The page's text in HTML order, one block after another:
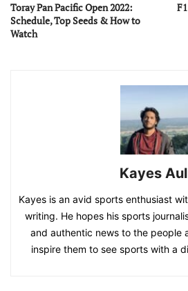
Toray Pan Pacific Open 2022:
Schedule, Top Seeds & How to
Watch
Kayes
Kayes is an avid sports enthusiast
writing. He hopes his sports
and authentic news to the people
inspire them to see sports with a